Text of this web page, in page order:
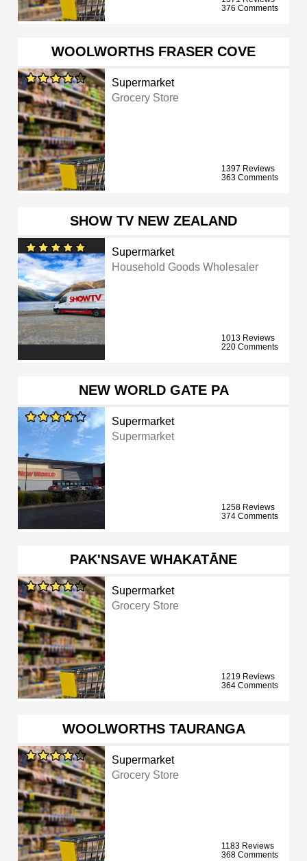
376 Comments
WOOLWORTHS FRASER COVE
Supermarket
Grocery Store
1397 Reviews
363 Comments
SHOW TV NEW ZEALAND
Supermarket
Household Goods Wholesaler
1013 Reviews
220 Comments
NEW WORLD GATE PA
Supermarket
Supermarket
1258 Reviews
374 Comments
PAK'NSAVE WHAKATĀNE
Supermarket
Grocery Store
1219 Reviews
364 Comments
WOOLWORTHS TAURANGA
Supermarket
Grocery Store
1183 Reviews
368 Comments